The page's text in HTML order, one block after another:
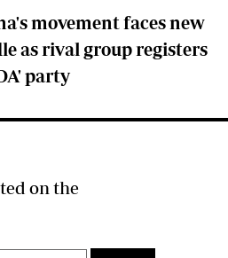
movement faces new
as rival group registers
party
on the